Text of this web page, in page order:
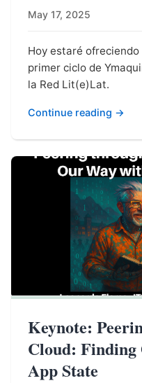
May 17, 2025
Hoy estaré
primer ciclo de
la Red Lit(e)Lat.
Continue reading →
Keynote:
Cloud:
App State